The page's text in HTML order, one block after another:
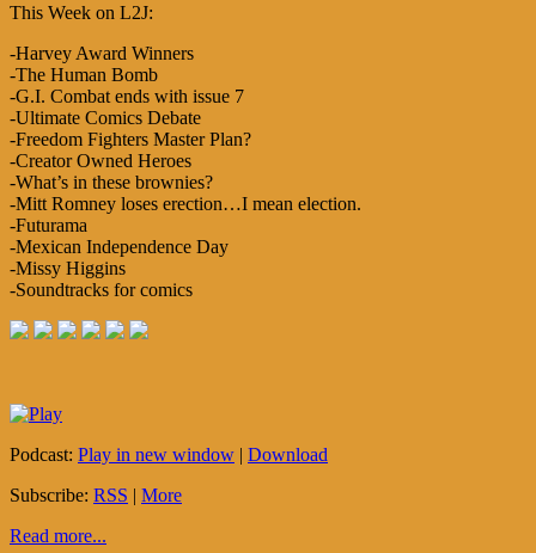
This Week on L2J:
-Harvey Award Winners
-The Human Bomb
-G.I. Combat ends with issue 7
-Ultimate Comics Debate
-Freedom Fighters Master Plan?
-Creator Owned Heroes
-What’s in these brownies?
-Mitt Romney loses erection…I mean election.
-Futurama
-Mexican Independence Day
-Missy Higgins
-Soundtracks for comics
Podcast: Play in new window | Download
Subscribe: RSS | More
Read more...